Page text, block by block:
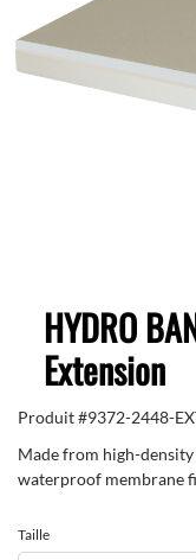
HYDRO
Extension
Produit #9372-2448-
Made from high-
waterproof membrane
Taille